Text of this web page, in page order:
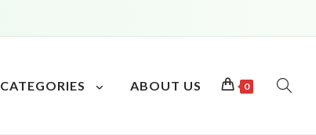
CATEGORIES ABOUT US 0